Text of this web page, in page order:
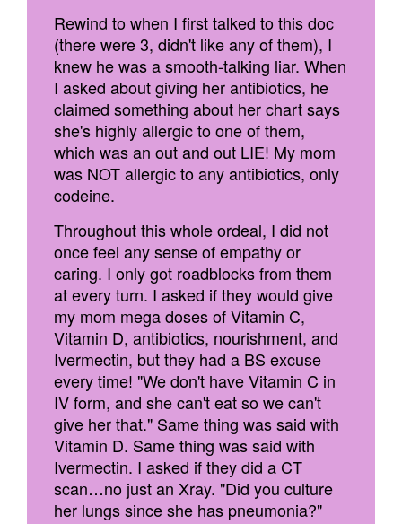
Rewind to when I first talked to this doc
(there were 3, didn't like any of them), I
knew he was a smooth-talking liar. When
I asked about giving her antibiotics, he
claimed something about her chart says
she's highly allergic to one of them,
which was an out and out LIE! My mom
was NOT allergic to any antibiotics, only
codeine.
Throughout this whole ordeal, I did not
once feel any sense of empathy or
caring. I only got roadblocks from them
at every turn. I asked if they would give
my mom mega doses of Vitamin C,
Vitamin D, antibiotics, nourishment, and
Ivermectin, but they had a BS excuse
every time! "We don't have Vitamin C in
IV form, and she can't eat so we can't
give her that." Same thing was said with
Vitamin D. Same thing was said with
Ivermectin. I asked if they did a CT
scan…no just an Xray. "Did you culture
her lungs since she has pneumonia?"